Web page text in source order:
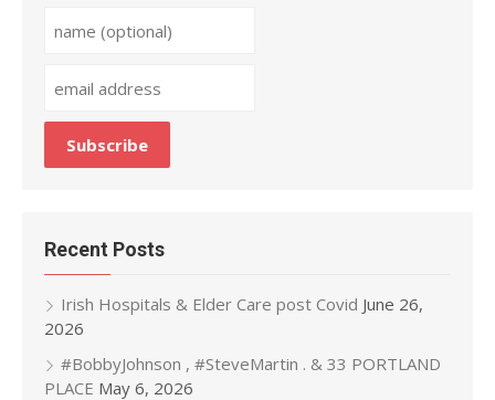
Recent Posts
Irish Hospitals & Elder Care post Covid June 26,
2026
#BobbyJohnson , #SteveMartin . & 33 PORTLAND
PLACE May 6, 2026